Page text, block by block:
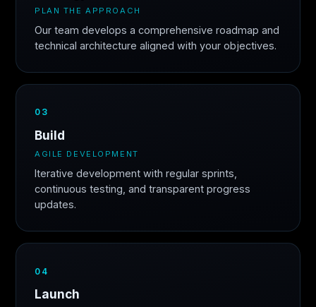
PLAN THE APPROACH
Our team develops a comprehensive roadmap and
technical architecture aligned with your objectives.
03
Build
AGILE DEVELOPMENT
Iterative development with regular sprints,
continuous testing, and transparent progress
updates.
04
Launch